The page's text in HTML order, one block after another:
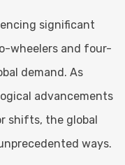
significant
wheelers and four-
demand. As
advancements
shifts, the global
ways.